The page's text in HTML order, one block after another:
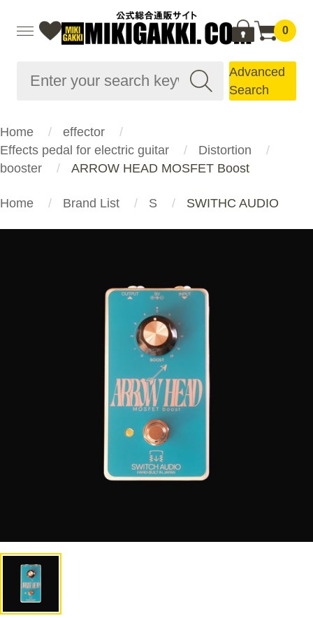
0
Advanced
Search
Home
effector
Effects pedal for electric guitar
Distortion
booster
ARROW HEAD MOSFET Boost
Home Brand List S SWITHC AUDIO